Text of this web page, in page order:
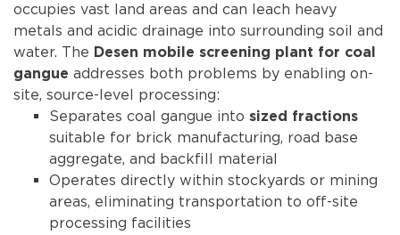
occupies vast land areas and can leach heavy
metals and acidic drainage into surrounding soil and
water. The Desen mobile screening plant for coal
gangue addresses both problems by enabling on-
site, source-level processing:
Separates coal gangue into sized fractions
suitable for brick manufacturing, road base
aggregate, and backfill material
Operates directly within stockyards or mining
areas, eliminating transportation to off-site
processing facilities